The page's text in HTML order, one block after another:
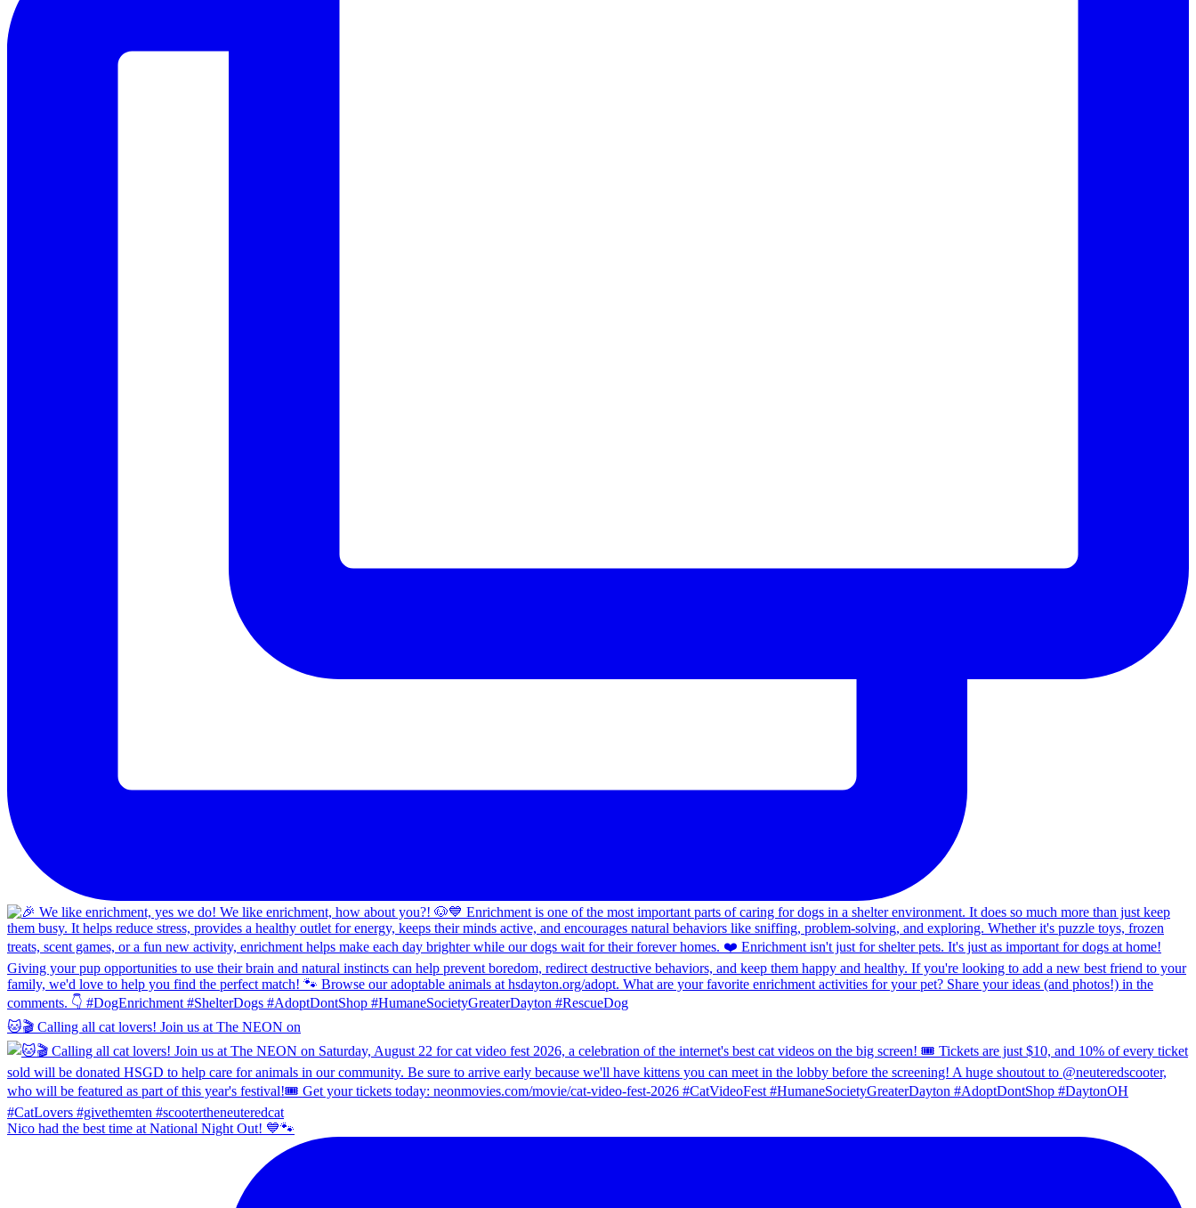
🐱🎬 Calling all cat lovers! Join us at The NEON on
Nico had the best time at National Night Out! 💙🐾